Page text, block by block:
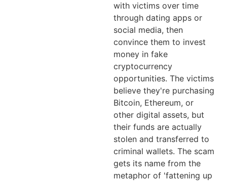
with victims over time
through dating apps or
social media, then
convince them to invest
money in fake
cryptocurrency
opportunities. The victims
believe they're purchasing
Bitcoin, Ethereum, or
other digital assets, but
their funds are actually
stolen and transferred to
criminal wallets. The scam
gets its name from the
metaphor of 'fattening up